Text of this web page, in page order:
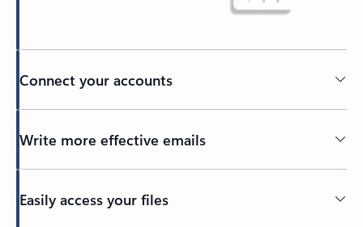
Connect your accounts
Write more effective emails
Easily access your files